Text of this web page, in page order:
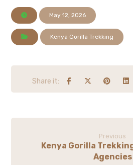
May 12, 2026
Kenya Gorilla Trekking
Previous
Kenya Gorilla
Agencies